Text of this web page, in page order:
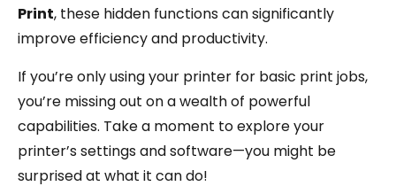
Print, these hidden functions can significantly
improve efficiency and productivity.
If you’re only using your printer for basic print jobs,
you’re missing out on a wealth of powerful
capabilities. Take a moment to explore your
printer’s settings and software—you might be
surprised at what it can do!